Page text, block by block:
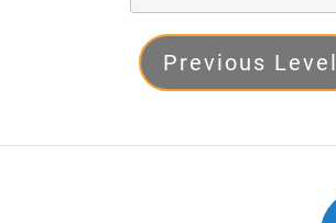
Level
Next
Previous Level